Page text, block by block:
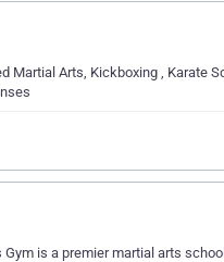
Martial Arts, Kickboxing , Karate
is a premier martial arts